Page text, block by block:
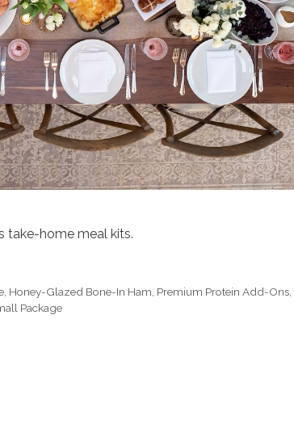
take-home meal kits.
, Honey-Glazed Bone-In Ham, Premium Protein Add-Ons,
Package